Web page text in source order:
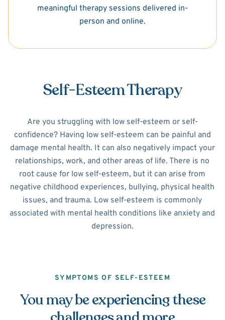
meaningful therapy sessions delivered in-
person and online.
Self-Esteem Therapy
Are you struggling with low self-esteem or self-
confidence? Having low self-esteem can be painful and
damage mental health. It can also negatively impact your
relationships, work, and other areas of life. There is no
root cause for low self-esteem, but it can arise from
negative childhood experiences, bullying, physical health
issues, and trauma. Low self-esteem is commonly
associated with mental health conditions like anxiety and
depression.
SYMPTOMS OF SELF-ESTEEM
You may be experiencing these